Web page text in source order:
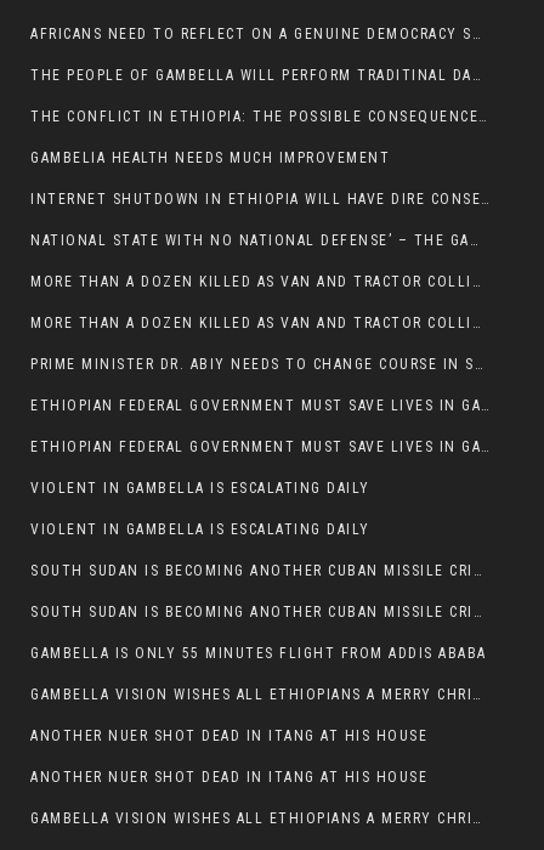
AFRICANS NEED TO REFLECT ON A GENUINE DEMOCRACY SUCH AS WHAT WE ARE WITNESSING IN US
THE PEOPLE OF GAMBELLA WILL PERFORM TRADITINAL DANCE
THE CONFLICT IN ETHIOPIA: THE POSSIBLE CONSEQUENCES OF THE MEDIATION
GAMBELIA HEALTH NEEDS MUCH IMPROVEMENT
INTERNET SHUTDOWN IN ETHIOPIA WILL HAVE DIRE CONSEQUENCES IN PEOPLE’S LIVES.
NATIONAL STATE WITH NO NATIONAL DEFENSE’ – THE GAMBELLA
MORE THAN A DOZEN KILLED AS VAN AND TRACTOR COLLIDES AROUND GAMBELLA’S LARE WEREDA
MORE THAN A DOZEN KILLED AS VAN AND TRACTOR COLLIDES AROUND GAMBELLA’S LARE WEREDA
PRIME MINISTER DR. ABIY NEEDS TO CHANGE COURSE IN SOME POLICIES HE INTRODUCED IN ETHIOPIA
ETHIOPIAN FEDERAL GOVERNMENT MUST SAVE LIVES IN GAMBELLA AND PUNISH THOSE WHO INSTIGATE VIOLENCE
ETHIOPIAN FEDERAL GOVERNMENT MUST SAVE LIVES IN GAMBELLA AND PUNISH THOSE WHO INSTIGATE VIOLENCE
VIOLENT IN GAMBELLA IS ESCALATING DAILY
VIOLENT IN GAMBELLA IS ESCALATING DAILY
SOUTH SUDAN IS BECOMING ANOTHER CUBAN MISSILE CRISIS OF 1962
SOUTH SUDAN IS BECOMING ANOTHER CUBAN MISSILE CRISIS OF 1962
GAMBELLA IS ONLY 55 MINUTES FLIGHT FROM ADDIS ABABA
GAMBELLA VISION WISHES ALL ETHIOPIANS A MERRY CHRISTMAS
ANOTHER NUER SHOT DEAD IN ITANG AT HIS HOUSE
ANOTHER NUER SHOT DEAD IN ITANG AT HIS HOUSE
GAMBELLA VISION WISHES ALL ETHIOPIANS A MERRY CHRISTMAS